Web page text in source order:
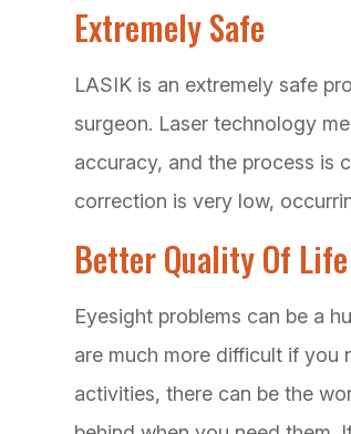
Extremely Safe
LASIK is an extremely safe
surgeon. Laser technology
accuracy, and the process is
correction is very low,
Better Quality Of Life
Eyesight problems can be a
are much more difficult if you
activities, there can be the